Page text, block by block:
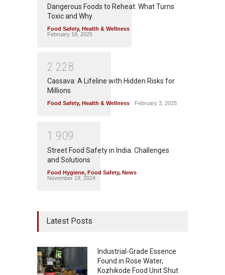
Dangerous Foods to Reheat: What Turns
Toxic and Why
Food Safety, Health & Wellness
February 18, 2025
2 228
Cassava: A Lifeline with Hidden Risks for
Millions
Food Safety, Health & Wellness February 3, 2025
1 909
Street Food Safety in India: Challenges
and Solutions
Food Hygiene, Food Safety, News
November 19, 2024
Latest Posts
Industrial-Grade Essence
Found in Rose Water,
Kozhikode Food Unit Shut